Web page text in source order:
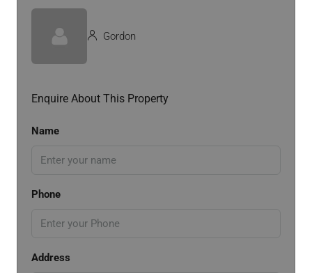
Gordon
Enquire About This Property
Name
Phone
Address